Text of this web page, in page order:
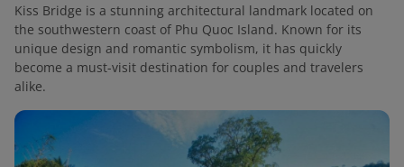
Kiss Bridge is a stunning architectural landmark located on
the southwestern coast of Phu Quoc Island. Known for its
unique design and romantic symbolism, it has quickly
become a must-visit destination for couples and travelers
alike.